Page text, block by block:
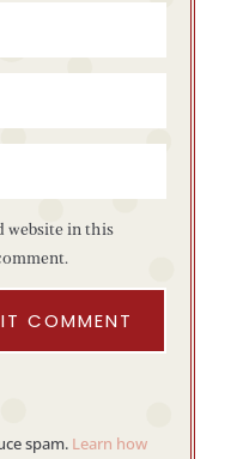
website in this
COMMENT
spam. Learn how